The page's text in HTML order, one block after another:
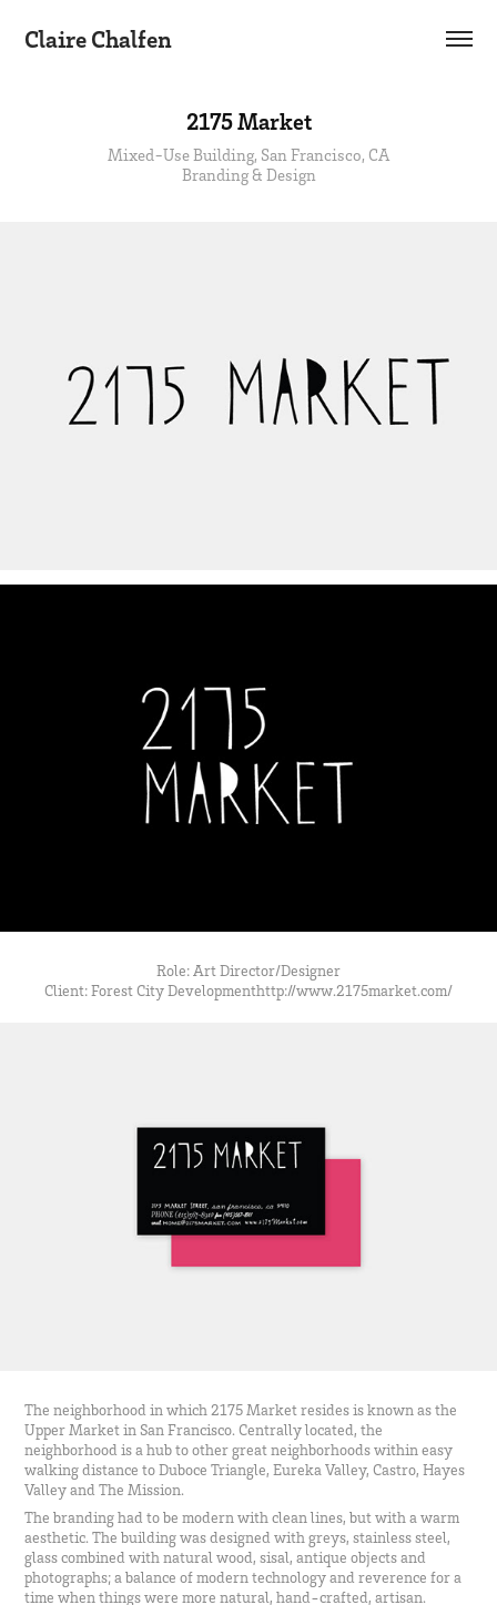
Claire Chalfen
2175 Market
Mixed-Use Building, San Francisco, CA
Branding & Design
Role: Art Director/Designer
Client: Forest City Developmenthttp://www.2175market.com/
The neighborhood in which 2175 Market resides is known as the
Upper Market in San Francisco. Centrally located, the
neighborhood is a hub to other great neighborhoods within easy
walking distance to Duboce Triangle, Eureka Valley, Castro, Hayes
Valley and The Mission.
The branding had to be modern with clean lines, but with a warm
aesthetic. The building was designed with greys, stainless steel,
glass combined with natural wood, sisal, antique objects and
photographs; a balance of modern technology and reverence for a
time when things were more natural, hand-crafted, artisan.